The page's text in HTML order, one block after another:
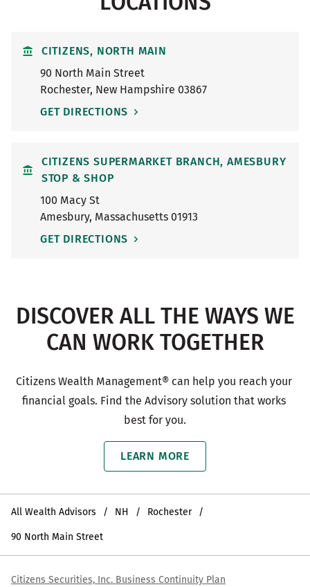
CITIZENS, NORTH MAIN
90 North Main Street
Rochester, New Hampshire 03867
GET DIRECTIONS
CITIZENS SUPERMARKET BRANCH, AMESBURY
STOP & SHOP
100 Macy St
Amesbury, Massachusetts 01913
GET DIRECTIONS
DISCOVER ALL THE WAYS WE
CAN WORK TOGETHER
Citizens Wealth Management® can help you reach your
financial goals. Find the Advisory solution that works
best for you.
LEARN MORE
All Wealth Advisors NH Rochester
90 North Main Street
Citizens Securities, Inc. Business Continuity Plan